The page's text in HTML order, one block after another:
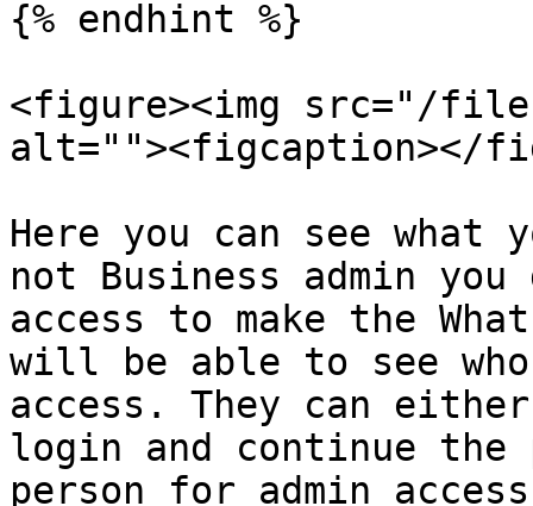
{% endhint %}
<figure><img src="/files/
alt=""><figcaption></
Here you can see
not Business admin
access to make the
will be able to see
access. They can
login and continue the